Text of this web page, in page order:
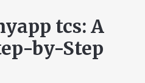
tcs: A
by-Step